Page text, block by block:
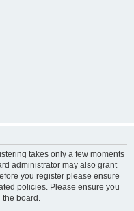
takes only a few moments
administrator may also grant
you register please ensure
policies. Please ensure you
board.